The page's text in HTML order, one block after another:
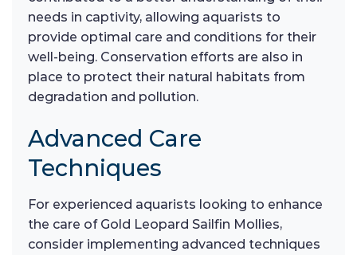
needs in captivity, allowing aquarists to
provide optimal care and conditions for their
well-being. Conservation efforts are also in
place to protect their natural habitats from
degradation and pollution.
Advanced Care
Techniques
For experienced aquarists looking to enhance
the care of Gold Leopard Sailfin Mollies,
consider implementing advanced techniques